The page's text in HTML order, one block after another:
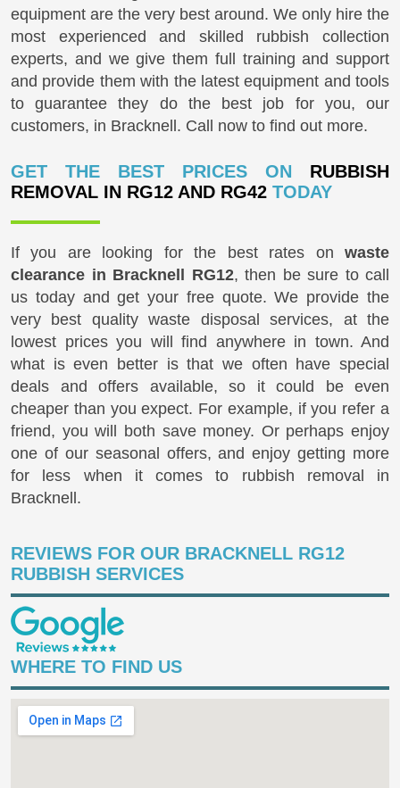
equipment are the very best around. We only hire the
most experienced and skilled rubbish collection
experts, and we give them full training and support
and provide them with the latest equipment and tools
to guarantee they do the best job for you, our
customers, in Bracknell. Call now to find out more.
GET THE BEST PRICES ON RUBBISH
REMOVAL IN RG12 AND RG42 TODAY
If you are looking for the best rates on waste
clearance in Bracknell RG12, then be sure to call
us today and get your free quote. We provide the
very best quality waste disposal services, at the
lowest prices you will find anywhere in town. And
what is even better is that we often have special
deals and offers available, so it could be even
cheaper than you expect. For example, if you refer a
friend, you will both save money. Or perhaps enjoy
one of our seasonal offers, and enjoy getting more
for less when it comes to rubbish removal in
Bracknell.
REVIEWS FOR OUR BRACKNELL RG12
RUBBISH SERVICES
WHERE TO FIND US